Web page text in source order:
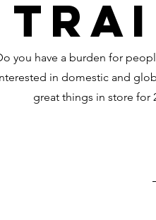
you have a burden for
in domestic and
great things in store for